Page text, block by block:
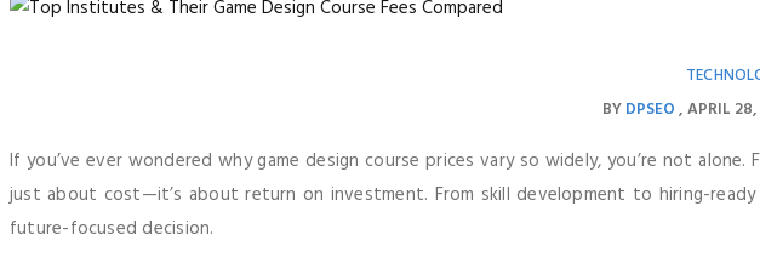
BYDPSEO APRIL
If you’ve ever wondered why game design course prices vary so widely, you’re not
just about cost—it’s about return on investment. From skill development to hiring-
future-focused decision.